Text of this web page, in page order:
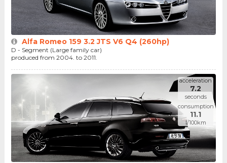
Alfa Romeo 159 3.2 JTS V6 Q4 (260hp)
D - Segment (Large family car)
produced from 2004. to 2011.
acceleration
7.2
seconds
consumption
11.1
l/100km